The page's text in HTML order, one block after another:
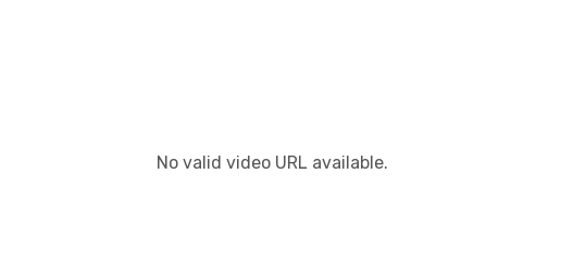
No valid video URL available.